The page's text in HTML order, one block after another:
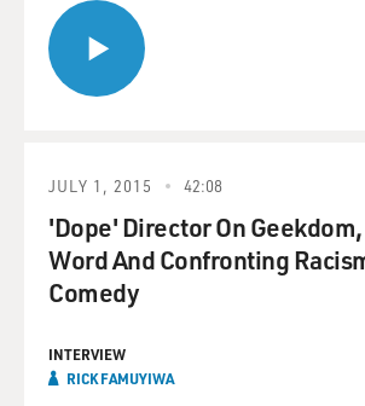
JULY 1, 2015 42:08
'Dope' Director On
Word And Confronting
Comedy
INTERVIEW
RICK FAMUYIWA